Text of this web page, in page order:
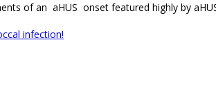
of an aHUS onset featured highly by
infection!